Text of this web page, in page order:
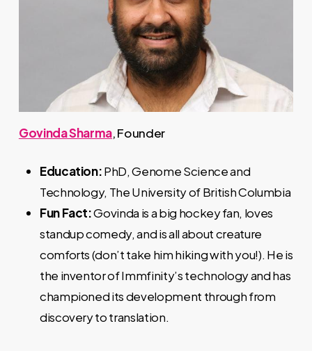
Govinda Sharma, Founder
Education:PhD, Genome Science and
Technology, The University of British Columbia
Fun Fact:Govinda is a big hockey fan, loves
standup comedy, and is all about creature
comforts (don’t take him hiking with you!). He is
the inventor of Immfinity’s technology and has
championed its development through from
discovery to translation.